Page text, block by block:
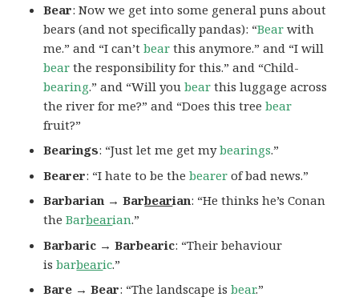
Bear: Now we get into some general puns about
bears (and not specifically pandas): “Bear with
me.” and “I can’tbear this anymore.” and “I will
bear the responsibility for this.” and “Child-
bearing.” and “Will youbear this luggage across
the river for me?” and “Does this treebear
fruit?”
Bearings: “Just let me get mybearings.”
Bearer: “I hate to be thebearer of bad news.”
Barbarian → Barbearian: “He thinks he’s Conan
theBarbearian.”
Barbaric → Barbearic: “Their behaviour
isbarbearic.”
Bare → Bear: “The landscape isbear.”